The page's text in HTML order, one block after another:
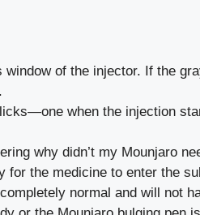
window of the injector. If the
when the injection
why didn’t my Mounjaro
for the medicine to enter the
normal and will not